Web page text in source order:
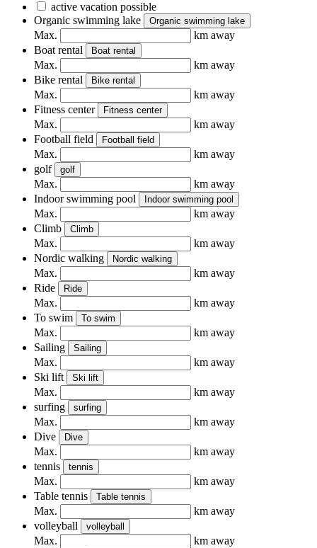
active vacation possible
Organic swimming lake
Organic swimming lake
Max.
km away
Boat rental
Boat rental
Max.
km away
Bike rental
Bike rental
Max.
km away
Fitness center
Fitness center
Max.
km away
Football field
Football field
Max.
km away
golf
golf
Max.
km away
Indoor swimming pool
Indoor swimming pool
Max.
km away
Climb
Climb
Max.
km away
Nordic walking
Nordic walking
Max.
km away
Ride
Ride
Max.
km away
To swim
To swim
Max.
km away
Sailing
Sailing
Max.
km away
Ski lift
Ski lift
Max.
km away
surfing
surfing
Max.
km away
Dive
Dive
Max.
km away
tennis
tennis
Max.
km away
Table tennis
Table tennis
Max.
km away
volleyball
volleyball
Max.
km away